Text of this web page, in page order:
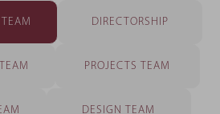
DIRECTORSHIP
PROJECTS TEAM
DESIGN TEAM